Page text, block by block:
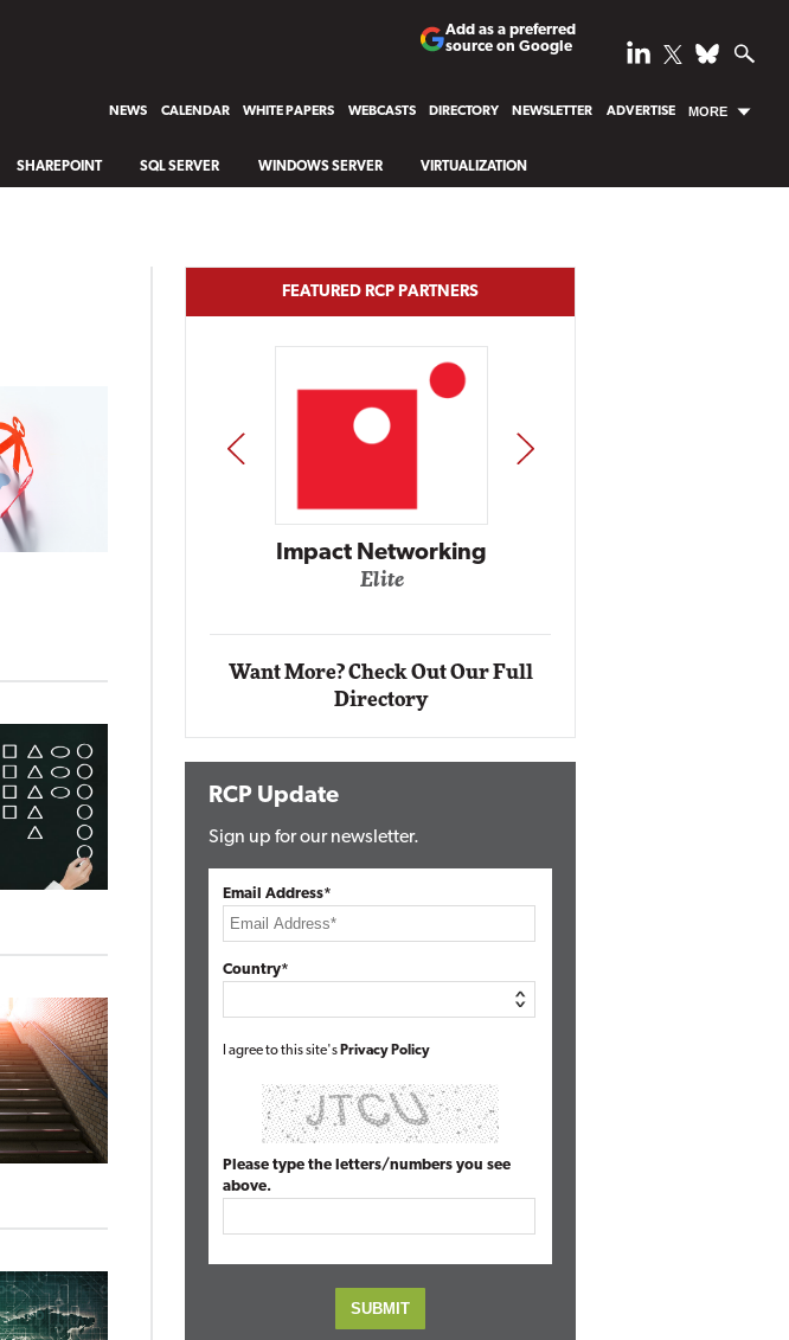
Add as a preferred
source on Google
NEWS CALENDAR WHITE PAPERS WEBCASTS DIRECTORY NEWSLETTER ADVERTISE MORE
SHAREPOINT SQL SERVER WINDOWS SERVER VIRTUALIZATION
FEATURED RCP PARTNERS
Impact Networking
PREV NEXT
Want More? Check Out Our Full
Directory
RCP Update
Sign up for our newsletter.
Email Address*
Country*
I agree to this site's Privacy Policy
Please type the letters/numbers you see
above.